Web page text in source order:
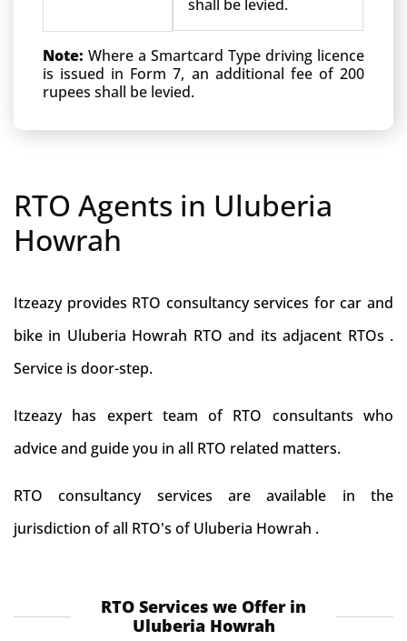
shall be levied.
Note: Where a Smartcard Type driving licence
is issued in Form 7, an additional fee of 200
rupees shall be levied.
RTO Agents in Uluberia
Howrah
Itzeazy provides RTO consultancy services for car and
bike in Uluberia Howrah RTO and its adjacent RTOs .
Service is door-step.
Itzeazy has expert team of RTO consultants who
advice and guide you in all RTO related matters.
RTO consultancy services are available in the
jurisdiction of all RTO's of Uluberia Howrah .
RTO Services we Offer in
Uluberia Howrah